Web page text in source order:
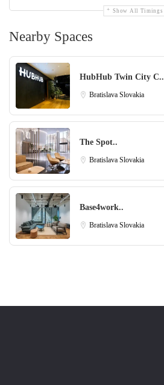
Show All Timings
Nearby Spaces
HubHub Twin City C..
Bratislava Slovakia
The Spot..
Bratislava Slovakia
Base4work..
Bratislava Slovakia